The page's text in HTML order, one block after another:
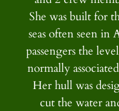
She was built for
seas often seen in
passengers the
normally
Her hull was
cut the water